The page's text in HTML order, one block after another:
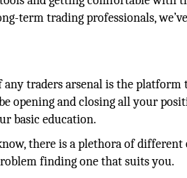
term trading professionals,
any traders arsenal is the
opening and closing all your
basic education.
there is a plethora of
finding one that suits you.